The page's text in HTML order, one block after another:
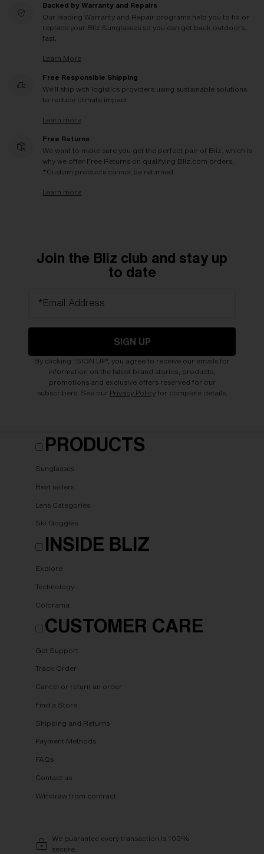
Backed by Warranty and Repairs
Our leading Warranty and Repair programs help you to fix or
replace your Bliz Sunglasses so you can get back outdoors,
fast.
Learn More
Free Responsible Shipping
We'll ship with logistics providers using sustainable solutions
to reduce climate impact.
Learn more
Free Returns
We want to make sure you get the perfect pair of Bliz, which is
why we offer Free Returns on qualifying Bliz.com orders.
*Custom products cannot be returned
Learn more
Join the Bliz club and stay up
to date
*Email Address
SIGN UP
By clicking "SIGN UP", you agree to receive our emails for
information on the latest brand stories, products,
promotions and exclusive offers reserved for our
subscribers. See our Privacy Policyfor complete details.
PRODUCTS
Sunglasses
Best sellers
Lens Categories
Ski Goggles
INSIDE BLIZ
Explore
Technology
Colorama
CUSTOMER CARE
Get Support
Track Order
Cancel or return an order
Find a Store
Shipping and Returns
Payment Methods
FAQs
Contact us
Withdraw from contract
We guarantee every transaction is 100%
secure.